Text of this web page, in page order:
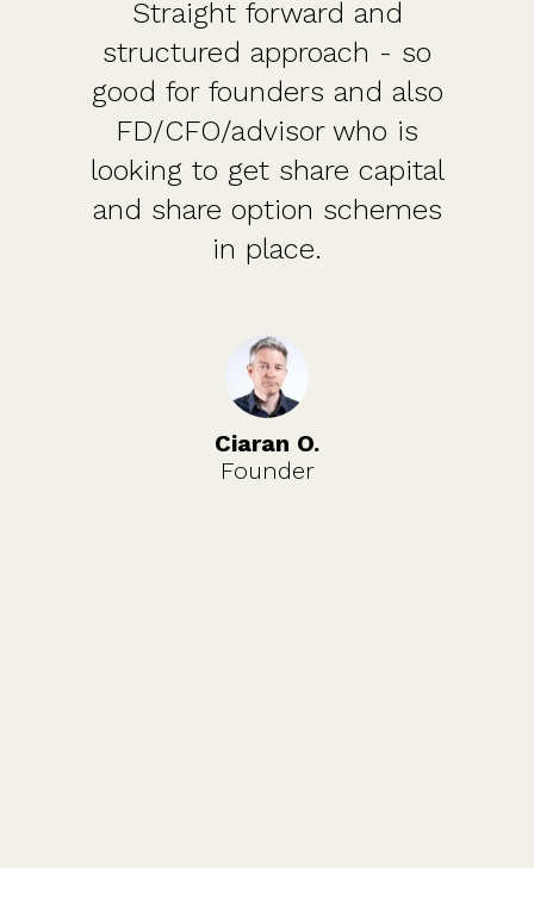
Straight forward and
structured approach - so
good for founders and also
FD/CFO/advisor who is
looking to get share capital
and share option schemes
in place.
Ciaran O.
Founder